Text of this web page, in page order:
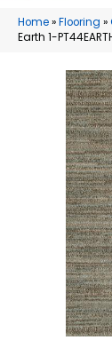
Home»Flooring »
Earth 1-